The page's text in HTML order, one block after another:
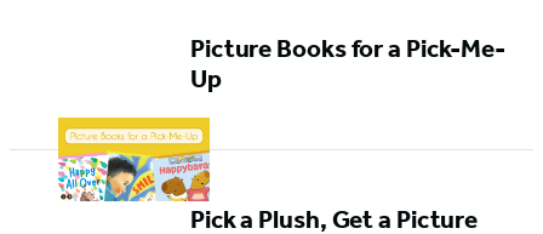
Picture Books for a Pick-Me-
Up
Pick a Plush, Get a Picture